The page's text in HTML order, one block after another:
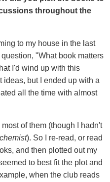
throughout the
to my house in the last
"What book matters
I'd wind up with this
ideas, but I ended up with a
all the time with almost
of them (though I hadn't
). So I re-read, or read
and then plotted out my
to best fit the plot and
when the club reads